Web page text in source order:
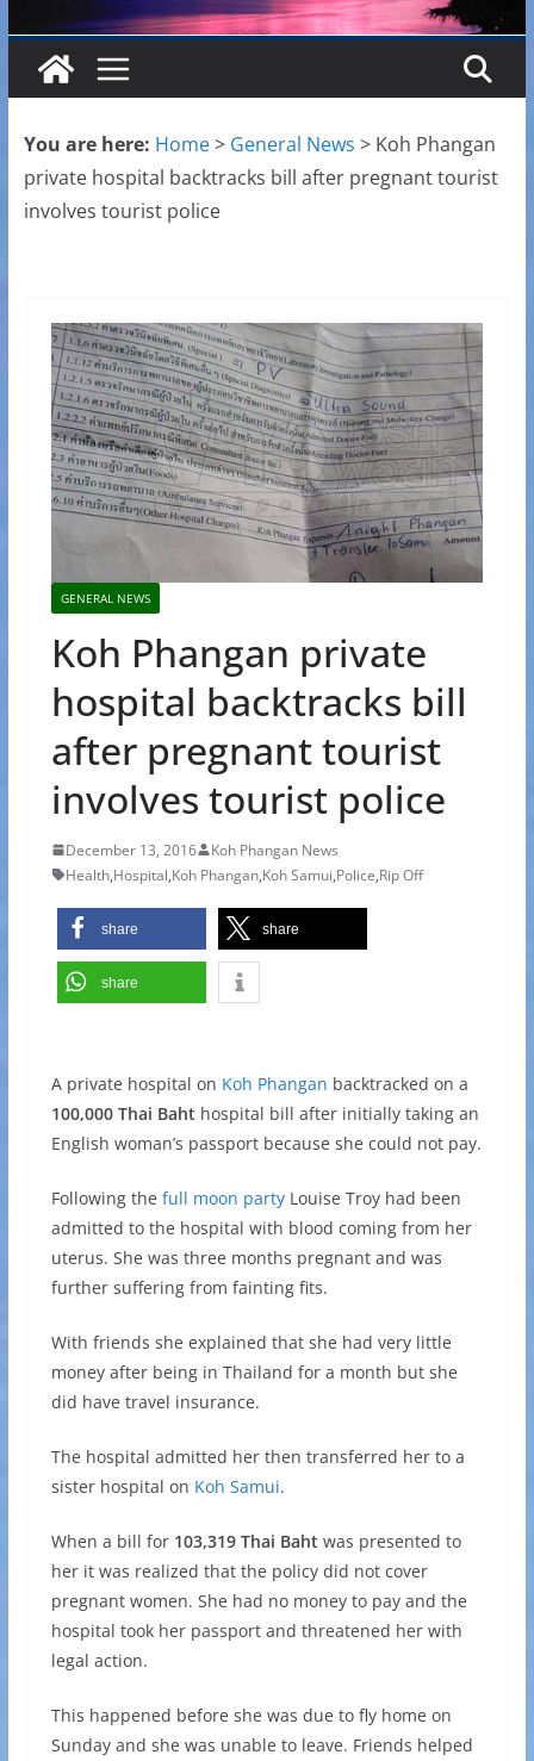
You are here: Home> General News > Koh Phangan
private hospital backtracks bill after pregnant tourist
involves tourist police
GENERAL NEWS
Koh Phangan private
hospital backtracks bill
after pregnant tourist
involves tourist police
December 13, 2016
Koh Phangan News
Health,Hospital,Koh Phangan,Koh Samui,Police,Rip Off
share share
share
A private hospital on Koh Phangan backtracked on a
100,000 Thai Baht hospital bill after initially taking an
English woman’s passport because she could not pay.
Following the full moon partyLouise Troy had been
admitted to the hospital with blood coming from her
uterus. She was three months pregnant and was
further suffering from fainting fits.
With friends she explained that she had very little
money after being in Thailand for a month but she
did have travel insurance.
The hospital admitted her then transferred her to a
sister hospital on Koh Samui.
When a bill for 103,319 Thai Baht was presented to
her it was realized that the policy did not cover
pregnant women. She had no money to pay and the
hospital took her passport and threatened her with
legal action.
This happened before she was due to fly home on
Sunday and she was unable to leave. Friends helped